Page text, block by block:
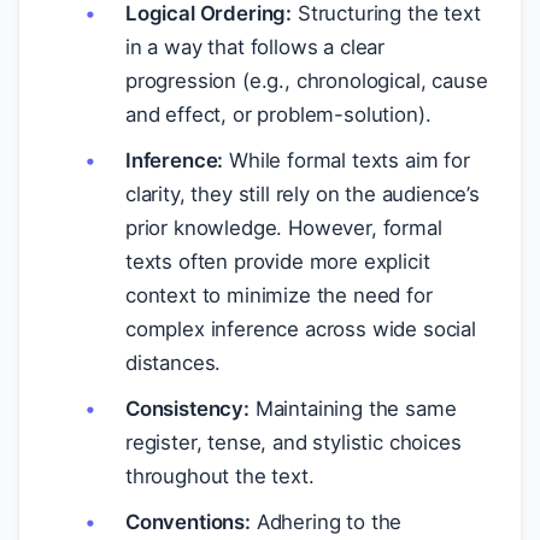
Logical Ordering: Structuring the text
in a way that follows a clear
progression (e.g., chronological, cause
and effect, or problem-solution).
Inference: While formal texts aim for
clarity, they still rely on the audience’s
prior knowledge. However, formal
texts often provide more explicit
context to minimize the need for
complex inference across wide social
distances.
Consistency: Maintaining the same
register, tense, and stylistic choices
throughout the text.
Conventions: Adhering to the